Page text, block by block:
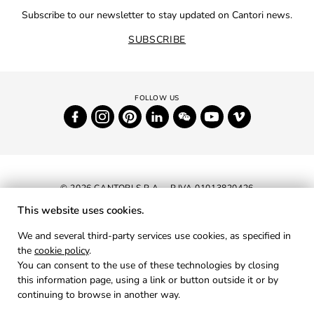
Subscribe to our newsletter to stay updated on Cantori news.
SUBSCRIBE
© 2026 CANTORI S.P.A. - P.IVA 01013820426
PRIVACY
COOKIES
This website uses cookies.
We and several third-party services use cookies, as specified in
the cookie policy.
You can consent to the use of these technologies by closing
this information page, using a link or button outside it or by
continuing to browse in another way.